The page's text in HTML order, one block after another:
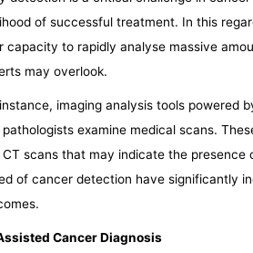
of successful treatment. In this
capacity to rapidly analyse massive
may overlook.
imaging analysis tools powered
pathologists examine medical scans.
CT scans that may indicate the
of cancer detection have significantly
Cancer Diagnosis